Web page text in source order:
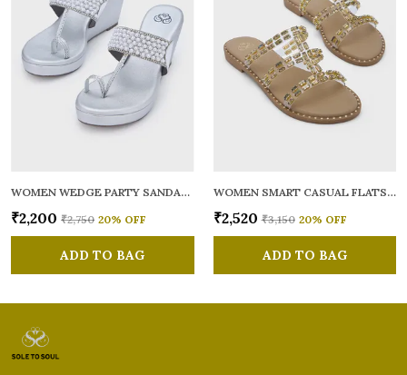
WOMEN WEDGE PARTY SANDALS
₹2,200 ₹2,750 20% OFF
ADD TO BAG
WOMEN SMART CASUAL FLATS OPEN TOE
₹2,520 ₹3,150 20% OFF
ADD TO BAG